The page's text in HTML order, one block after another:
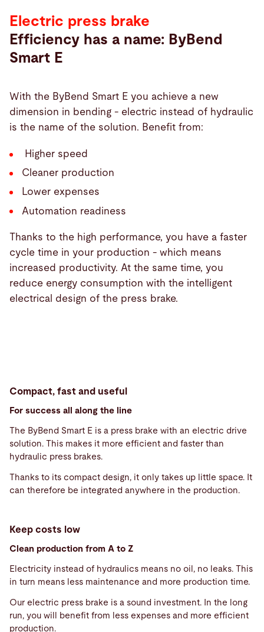
Electric press brake
Efficiency has a name: ByBend
Smart E
With the ByBend Smart E you achieve a new
dimension in bending - electric instead of hydraulic
is the name of the solution. Benefit from:
Higher speed
Cleaner production
Lower expenses
Automation readiness
Thanks to the high performance, you have a faster
cycle time in your production - which means
increased productivity. At the same time, you
reduce energy consumption with the intelligent
electrical design of the press brake.
Compact, fast and useful
For success all along the line
The ByBend Smart E is a press brake with an electric drive
solution. This makes it more efficient and faster than
hydraulic press brakes.
Thanks to its compact design, it only takes up little space. It
can therefore be integrated anywhere in the production.
Keep costs low
Clean production from A to Z
Electricity instead of hydraulics means no oil, no leaks. This
in turn means less maintenance and more production time.
Our electric press brake is a sound investment. In the long
run, you will benefit from less expenses and more efficient
production.